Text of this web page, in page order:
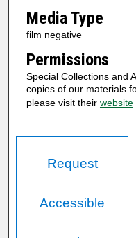
Media Type
film negative
Permissions
Special Collections and
copies of our materials
please visit their website
Request
Accessible